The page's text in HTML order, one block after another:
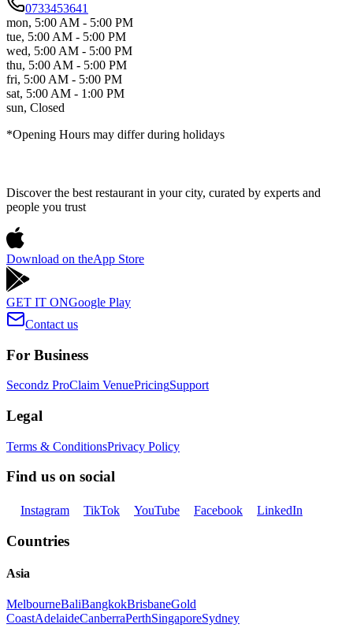
0733453641
mon, 5:00 AM - 5:00 PM
tue, 5:00 AM - 5:00 PM
wed, 5:00 AM - 5:00 PM
thu, 5:00 AM - 5:00 PM
fri, 5:00 AM - 5:00 PM
sat, 5:00 AM - 1:00 PM
sun, Closed
*Opening Hours may differ during holidays
Discover the best restaurant in your city, curated by experts and
people you trust
Download on theApp Store
GET IT ONGoogle Play
Contact us
For Business
Secondz ProClaim VenuePricingSupport
Legal
Terms & ConditionsPrivacy Policy
Find us on social
Instagram TikTok YouTube Facebook LinkedIn
Countries
Asia
MelbourneBaliBangkokBrisbaneGold
CoastAdelaideCanberraPerthSingaporeSydney